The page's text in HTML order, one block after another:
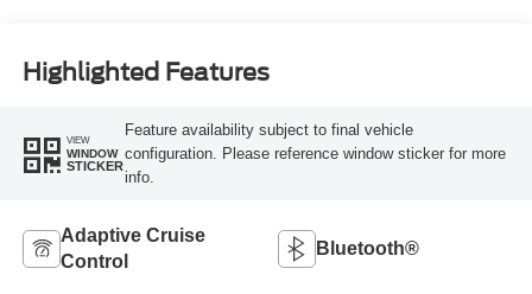
Highlighted Features
VIEW
WINDOW
STICKER
Feature availability subject to final vehicle
configuration. Please reference window sticker for more
info.
Adaptive Cruise
Control
Bluetooth®